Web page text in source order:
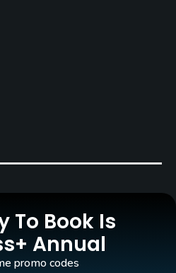
To Book Is
Annual
promo codes